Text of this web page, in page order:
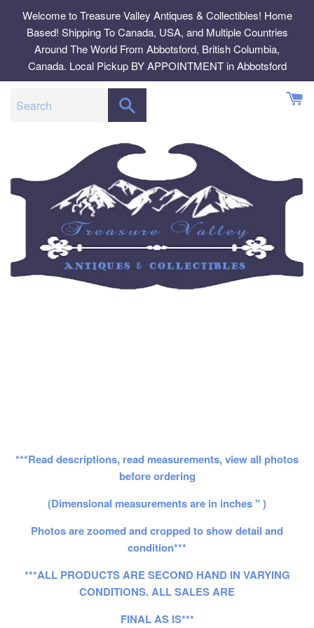
content
Welcome to Treasure Valley Antiques & Collectibles! Home
Based! Shipping To Canada, USA, and Multiple Countries
Around The World From Abbotsford, British Columbia,
Canada. Local Pickup BY APPOINTMENT in Abbotsford
***Read descriptions, read measurements, view all photos
before ordering
(Dimensional measurements are in inches " )
Photos are zoomed and cropped to show detail and
condition***
***ALL PRODUCTS ARE SECOND HAND IN VARYING
CONDITIONS. ALL SALES ARE
FINAL AS IS***